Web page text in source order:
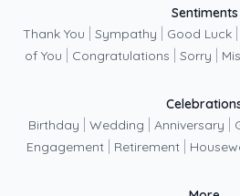
Sentiments
Thank You
Sympathy Good Luck
of You
Congratulations Sorry
Birthday
Wedding Anniversary
Engagement Retirement